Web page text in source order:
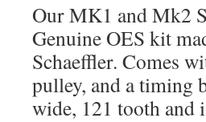
Our MK1 and Mk2
Genuine OES kit
Schaeffler. Comes
pulley, and a timing
wide, 121 tooth and